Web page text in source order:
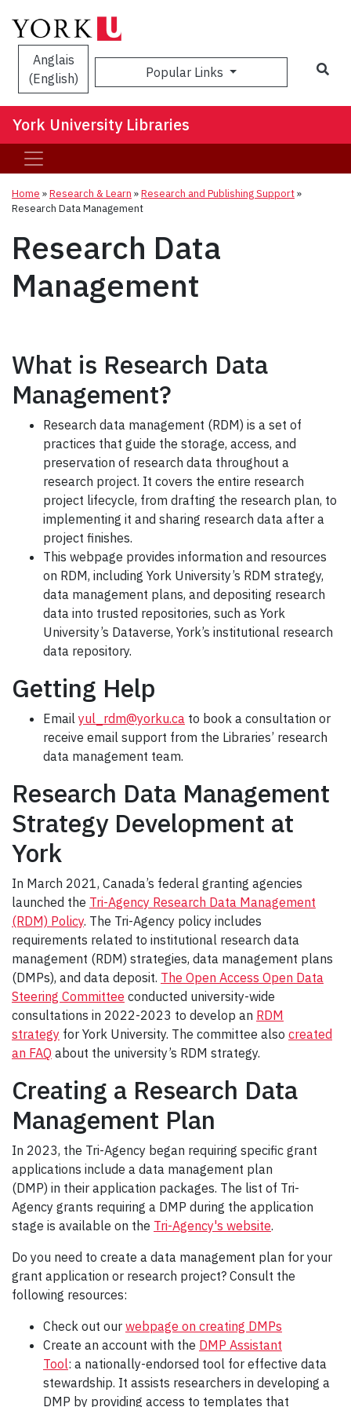
Anglais
(English)
Popular Links
York University Libraries
Home »Research & Learn »Research and Publishing Support»
Research Data Management
Research Data
Management
What is Research Data
Management?
Research data management (RDM) is a set of
practices that guide the storage, access, and
preservation of research data throughout a
research project. It covers the entire research
project lifecycle, from drafting the research plan, to
implementing it and sharing research data after a
project finishes.
This webpage provides information and resources
on RDM, including York University’s RDM strategy,
data management plans, and depositing research
data into trusted repositories, such as York
University’s Dataverse, York’s institutional research
data repository.
Getting Help
Email yul_rdm@yorku.ca to book a consultation or
receive email support from the Libraries’ research
data management team.
Research Data Management
Strategy Development at
York
In March 2021, Canada’s federal granting agencies
launched the Tri-Agency Research Data Management
(RDM) Policy. The Tri-Agency policy includes
requirements related to institutional research data
management (RDM) strategies, data management plans
(DMPs), and data deposit. The Open Access Open Data
Steering Committee conducted university-wide
consultations in 2022-2023 to develop an RDM
strategy for York University. The committee also created
an FAQ about the university’s RDM strategy.
Creating a Research Data
Management Plan
In 2023, the Tri-Agency began requiring specific grant
applications include a data management plan
(DMP) in their application packages. The list of Tri-
Agency grants requiring a DMP during the application
stage is available on the Tri-Agency's website.
Do you need to create a data management plan for your
grant application or research project? Consult the
following resources:
Check out our webpage on creating DMPs
Create an account with the DMP Assistant
Tool: a nationally-endorsed tool for effective data
stewardship. It assists researchers in developing a
DMP by providing access to templates that